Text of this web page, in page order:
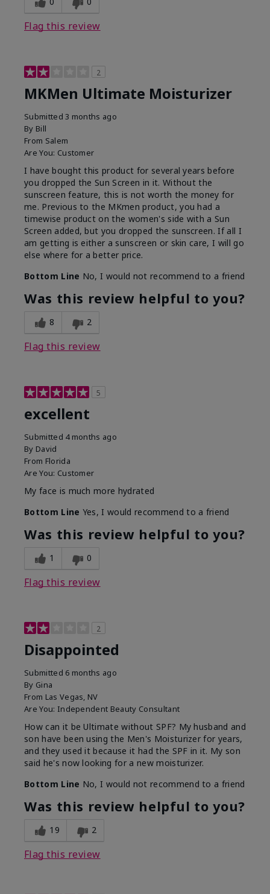
Flag this review
2
MKMen Ultimate Moisturizer
Submitted3 months ago
By Bill
From Salem
Are You: Customer
I have bought this product for several years before
you dropped the Sun Screen in it. Without the
sunscreen feature, this is not worth the money for
me. Previous to the MKmen product, you had a
timewise product on the women's side with a Sun
Screen added, but you dropped the sunscreen. If all I
am getting is either a sunscreen or skin care, I will go
else where for a better price.
Bottom Line No, I would not recommend to a friend
Was this review helpful to you?
8 2
Flag this review
5
excellent
Submitted 4 months ago
By David
From Florida
Are You: Customer
My face is much more hydrated
Bottom Line Yes, I would recommend to a friend
Was this review helpful to you?
1 0
Flag this review
2
Disappointed
Submitted 6 months ago
By Gina
From Las Vegas, NV
Are You: Independent Beauty Consultant
How can it be Ultimate without SPF? My husband and
son have been using the Men's Moisturizer for years,
and they used it because it had the SPF in it. My son
said he's now looking for a new moisturizer.
Bottom Line No, I would not recommend to a friend
Was this review helpful to you?
19 2
Flag this review